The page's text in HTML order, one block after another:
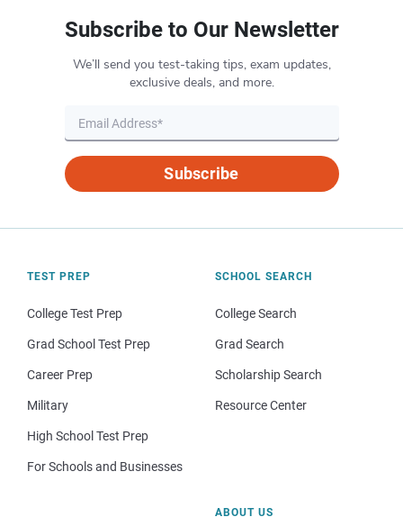
Subscribe to Our Newsletter
We’ll send you test-taking tips, exam updates,
exclusive deals, and more.
Subscribe
TEST PREP
College Test Prep
Grad School Test Prep
Career Prep
Military
High School Test Prep
For Schools and Businesses
SCHOOL SEARCH
College Search
Grad Search
Scholarship Search
Resource Center
ABOUT US